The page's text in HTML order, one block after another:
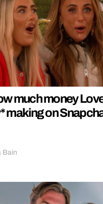
much money
making on
Bain